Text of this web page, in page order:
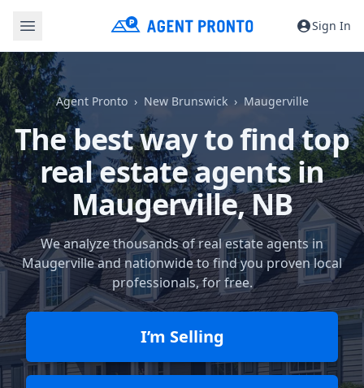
Sign In
Agent Pronto New Brunswick Maugerville
The best way to find top
real estate agents in
Maugerville, NB
We analyze thousands of real estate agents in
Maugerville and nationwide to find you proven local
professionals, for free.
I’m Selling